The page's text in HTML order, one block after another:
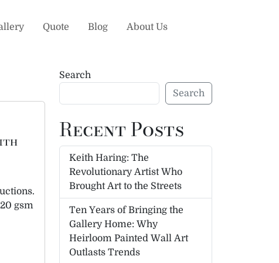
Quote Blog About Us
gsm
Search
Search
Recent Posts
Keith Haring: The
Revolutionary Artist Who
Brought Art to the Streets
Ten Years of Bringing the
Gallery Home: Why
Heirloom Painted Wall Art
Outlasts Trends